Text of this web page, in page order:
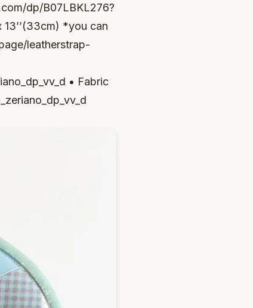
dp/B07LBKL276?
13’’(33cm) *you can
leatherstrap-
• Fabric